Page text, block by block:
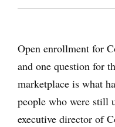
Open enrollment for
and one question for
marketplace is what
people who were still
executive director of